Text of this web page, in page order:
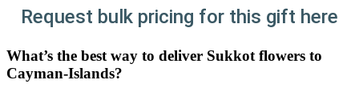
Request bulk pricing for this gift here
What’s the best way to deliver Sukkot flowers to
Cayman-Islands?